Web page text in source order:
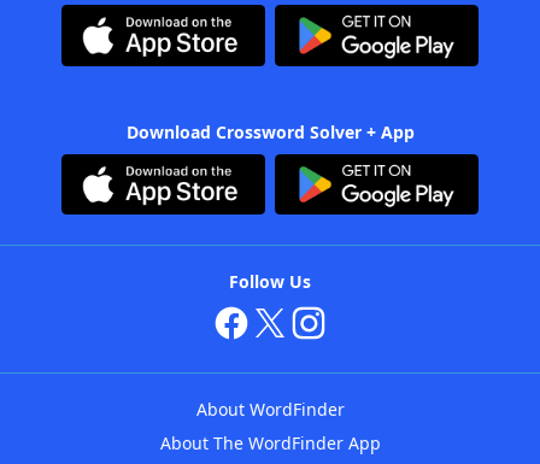
Download Crossword Solver + App
Follow Us
About WordFinder
About The WordFinder App